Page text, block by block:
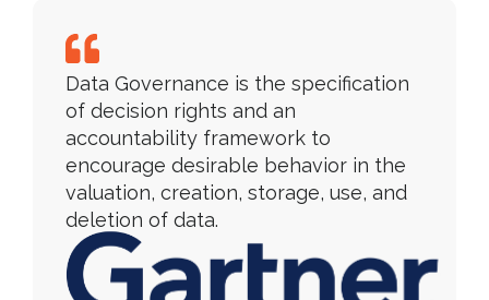
Data Governance is the specification
of decision rights and an
accountability framework to
encourage desirable behavior in the
valuation, creation, storage, use, and
deletion of data.